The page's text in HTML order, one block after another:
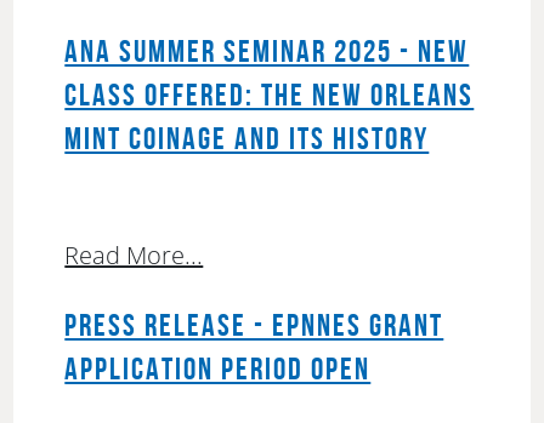
ANA SUMMER SEMINAR 2025 - NEW
CLASS OFFERED: THE NEW ORLEANS
MINT COINAGE AND ITS HISTORY
Read More...
PRESS RELEASE - EPNNES GRANT
APPLICATION PERIOD OPEN